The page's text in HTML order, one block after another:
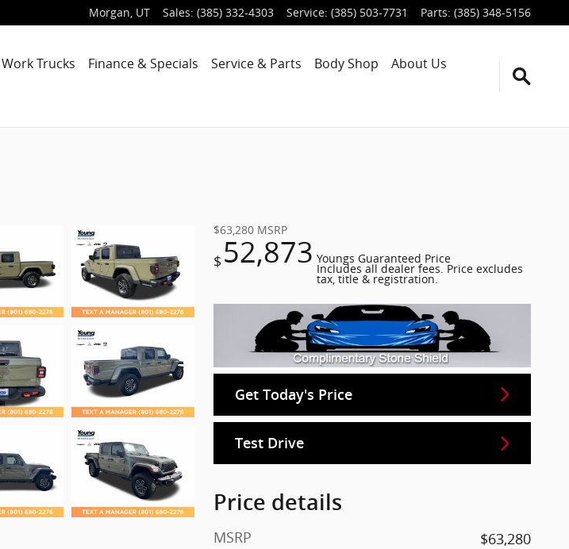
Morgan, UT Sales: (385) 332-4303 Service: (385) 503-7731 Parts: (385) 348-5156
Work Trucks Finance & Specials Service & Parts Body Shop
About Us
$63,280 MSRP
$ 52,873 Youngs Guaranteed Price
Includes all dealer fees. Price excludes
tax, title & registration.
Get Today's Price
Test Drive
Price details
MSRP
$63,280